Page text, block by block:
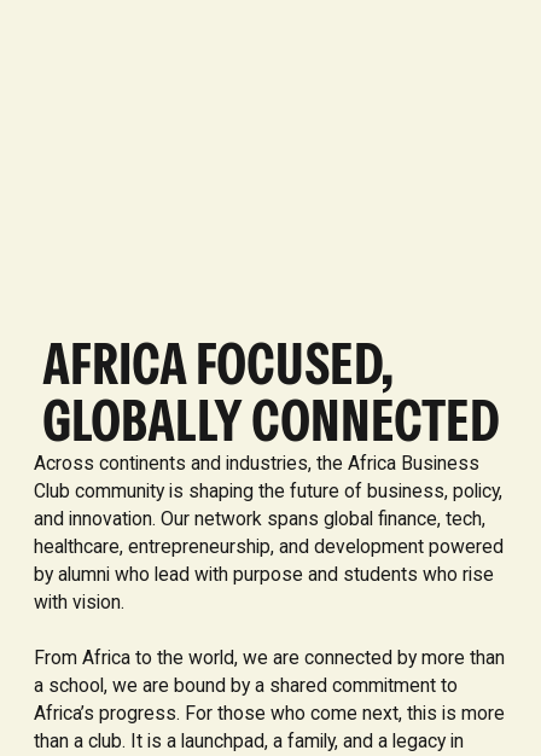
AFRICA FOCUSED,
GLOBALLY CONNECTED
Across continents and industries, the Africa Business
Club community is shaping the future of business, policy,
and innovation. Our network spans global finance, tech,
healthcare, entrepreneurship, and development powered
by alumni who lead with purpose and students who rise
with vision.
From Africa to the world, we are connected by more than
a school, we are bound by a shared commitment to
Africa’s progress. For those who come next, this is more
than a club. It is a launchpad, a family, and a legacy in